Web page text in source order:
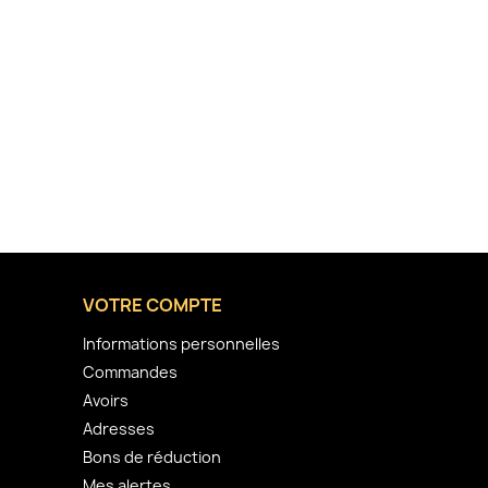
VOTRE COMPTE
Informations personnelles
Commandes
Avoirs
Adresses
Bons de réduction